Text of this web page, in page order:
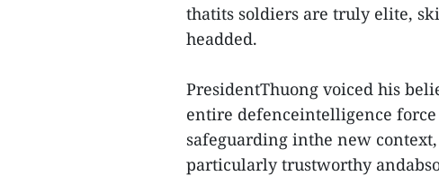
thatits soldiers are truly elite,
headded.
PresidentThuong voiced his
entire defenceintelligence
safeguarding inthe new
particularly trustworthy